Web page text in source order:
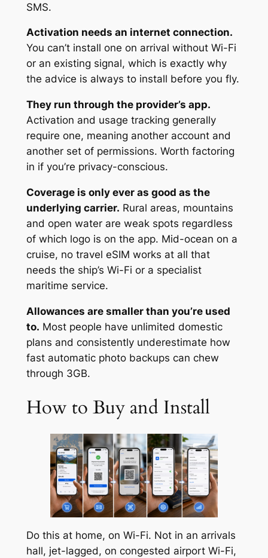
SMS.
Activation needs an internet connection.
You can’t install one on arrival without Wi-Fi
or an existing signal, which is exactly why
the advice is always to install before you fly.
They run through the provider’s app.
Activation and usage tracking generally
require one, meaning another account and
another set of permissions. Worth factoring
in if you’re privacy-conscious.
Coverage is only ever as good as the
underlying carrier. Rural areas, mountains
and open water are weak spots regardless
of which logo is on the app. Mid-ocean on a
cruise, no travel eSIM works at all that
needs the ship’s Wi-Fi or a specialist
maritime service.
Allowances are smaller than you’re used
to. Most people have unlimited domestic
plans and consistently underestimate how
fast automatic photo backups can chew
through 3GB.
How to Buy and Install
Do this at home, on Wi-Fi. Not in an arrivals
hall, jet-lagged, on congested airport Wi-Fi,